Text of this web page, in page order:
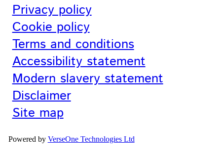
Privacy policy
Cookie policy
Terms and conditions
Accessibility statement
Modern slavery statement
Disclaimer
Site map
Powered by VerseOne Technologies Ltd